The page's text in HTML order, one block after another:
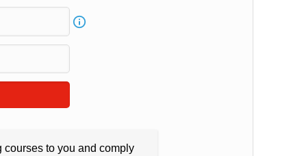
to you and comply